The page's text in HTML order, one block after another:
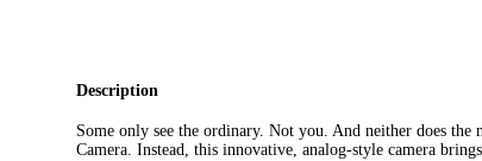
Description
Some only see the ordinary. Not you. And neither does
Camera. Instead, this innovative, analog-style camera